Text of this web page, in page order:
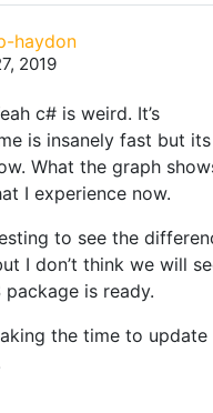
haydon
2019
c# is weird. It’s
is insanely fast but its
What the graph
I experience now.
to see the
I don’t think we will
package is ready.
the time to update